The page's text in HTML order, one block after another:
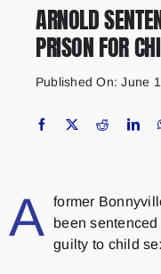
ARNOLD
PRISON FOR
Published On: June
A
former
been
guilty to child